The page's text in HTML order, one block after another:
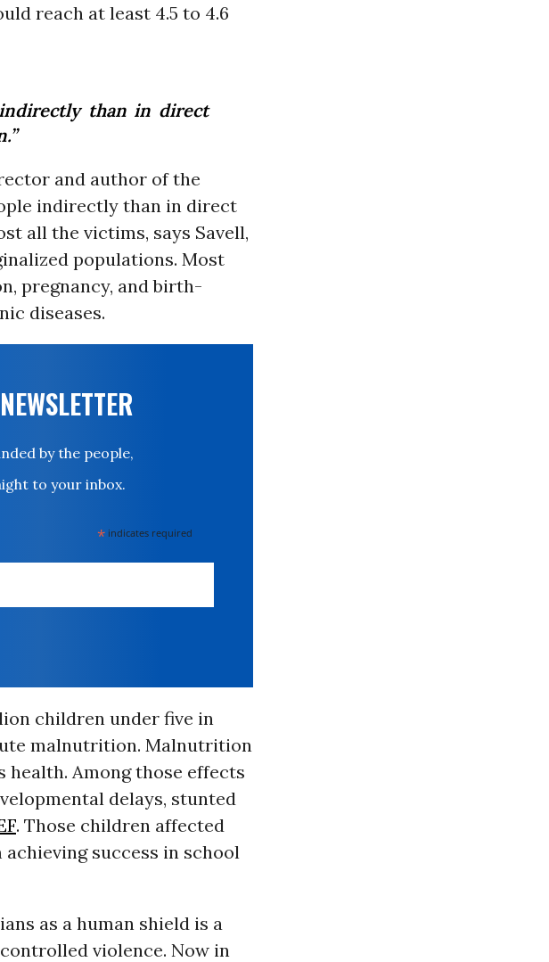
reach at least 4.5 to 4.6
than in direct
and author of the
indirectly than in direct
all the victims, says Savell,
populations. Most
pregnancy, and birth-
diseases.
by the people,
to your inbox.
* indicates required
children under five in
malnutrition. Malnutrition
health. Among those effects
delays, stunted
. Those children affected
success in school
as a human shield is a
violence. Now in